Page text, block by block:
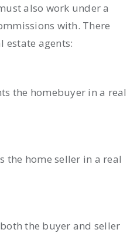
also work under a
with. There
estate agents:
the homebuyer in a real
the home seller in a real
the buyer and seller